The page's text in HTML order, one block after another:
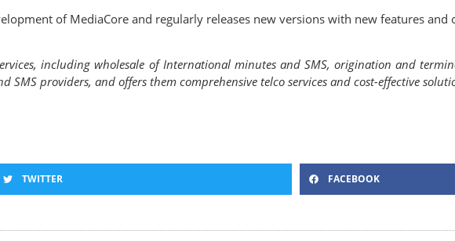
of MediaCore and regularly releases new versions with new features and
including wholesale of International minutes and SMS, origination and
providers, and offers them comprehensive telco services and cost-effective
TWITTER FACEBOOK